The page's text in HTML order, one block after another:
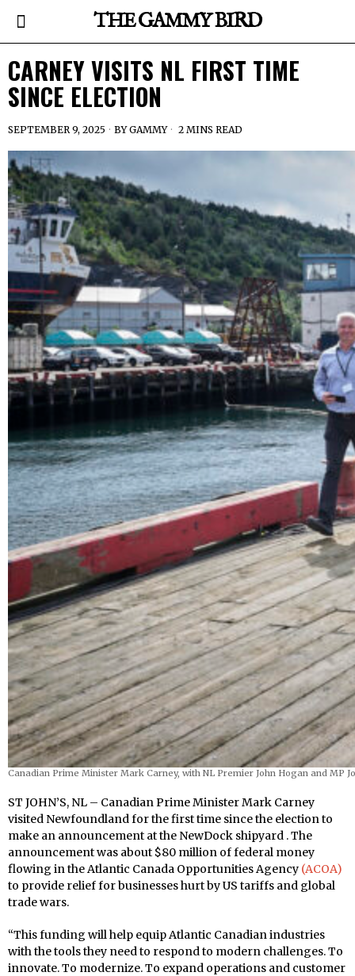
THE GAMMY BIRD
CARNEY VISITS NL FIRST TIME
SINCE ELECTION
SEPTEMBER 9, 2025 BYGAMMY 2 MINS READ
Canadian Prime Minister Mark Carney, with NL Premier John Hogan and MP
ST JOHN’S, NL – Canadian Prime Minister Mark Carney
visited Newfoundland for the first time since the election to
make an announcement at the NewDock shipyard . The
announcement was about $80 million of federal money
flowing in the Atlantic Canada Opportunities Agency (ACOA)
to provide relief for businesses hurt by US tariffs and global
trade wars.
“This funding will help equip Atlantic Canadian industries
with the tools they need to respond to modern challenges. To
innovate. To modernize. To expand operations and customer